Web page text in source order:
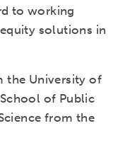
to working
solutions in
the University of
of Public
from the